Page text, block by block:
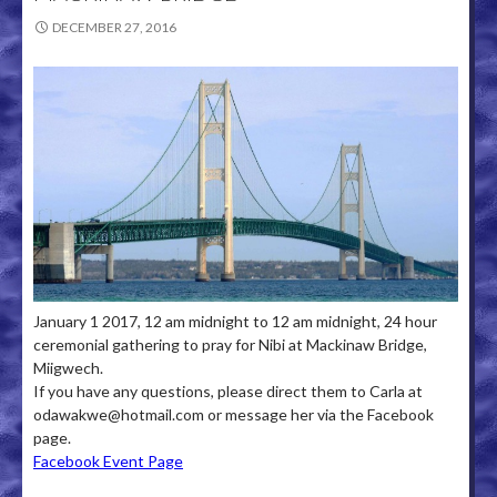
DECEMBER 27, 2016
January 1 2017, 12 am midnight to 12 am midnight, 24 hour
ceremonial gathering to pray for Nibi at Mackinaw Bridge,
Miigwech.
If you have any questions, please direct them to Carla at
odawakwe@hotmail.com or message her via the Facebook
page.
Facebook Event Page